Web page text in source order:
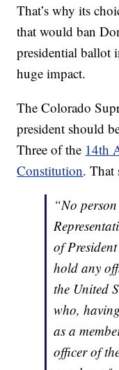
That’s why its
that would ban
presidential ballot
huge impact.
The Colorado
president should
Three of the 14th
Constitution. That
“No
of
hold any
the United
who,
as a
officer of